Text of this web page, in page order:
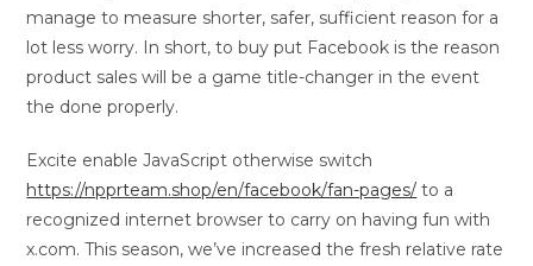
manage to measure shorter, safer, sufficient reason for a
lot less worry. In short, to buy put Facebook is the reason
product sales will be a game title-changer in the event
the done properly.
Excite enable JavaScript otherwise switch
https://npprteam.shop/en/facebook/fan-pages/ to a
recognized internet browser to carry on having fun with
x.com. This season, we’ve increased the fresh relative rate